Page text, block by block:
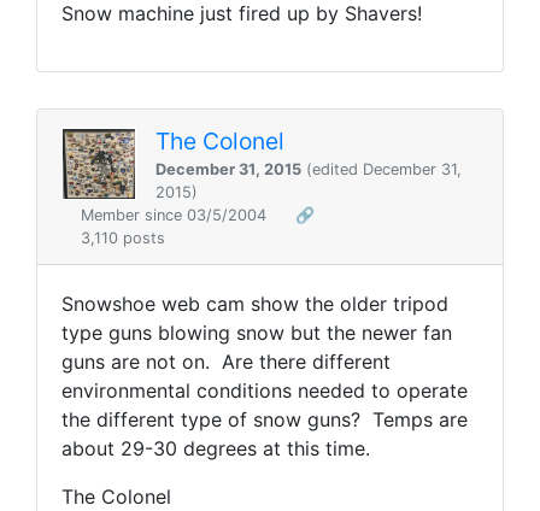
Snow machine just fired up by Shavers!
The Colonel
December 31, 2015 (edited December 31,
2015)
Member since 03/5/2004
🔗
3,110 posts
Snowshoe web cam show the older tripod
type guns blowing snow but the newer fan
guns are not on. Are there different
environmental conditions needed to operate
the different type of snow guns? Temps are
about 29-30 degrees at this time.
The Colonel